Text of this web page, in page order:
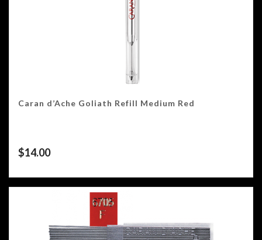
Caran d’Ache Goliath Refill Medium Red
$14.00